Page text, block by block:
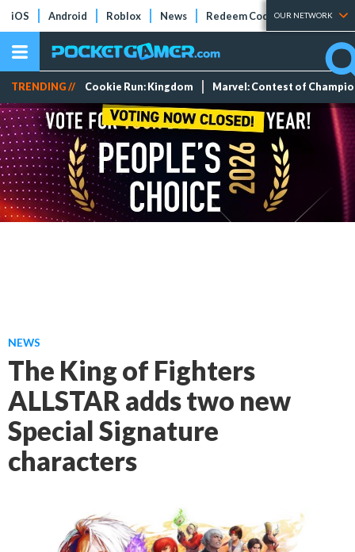
iOS Android Roblox News Redeem Codes Tier Lists
OUR NETWORK
TRENDING // Cookie Run: Kingdom Marvel: Contest of
NEWS
The King of Fighters
ALLSTAR adds two new
Special Signature
characters